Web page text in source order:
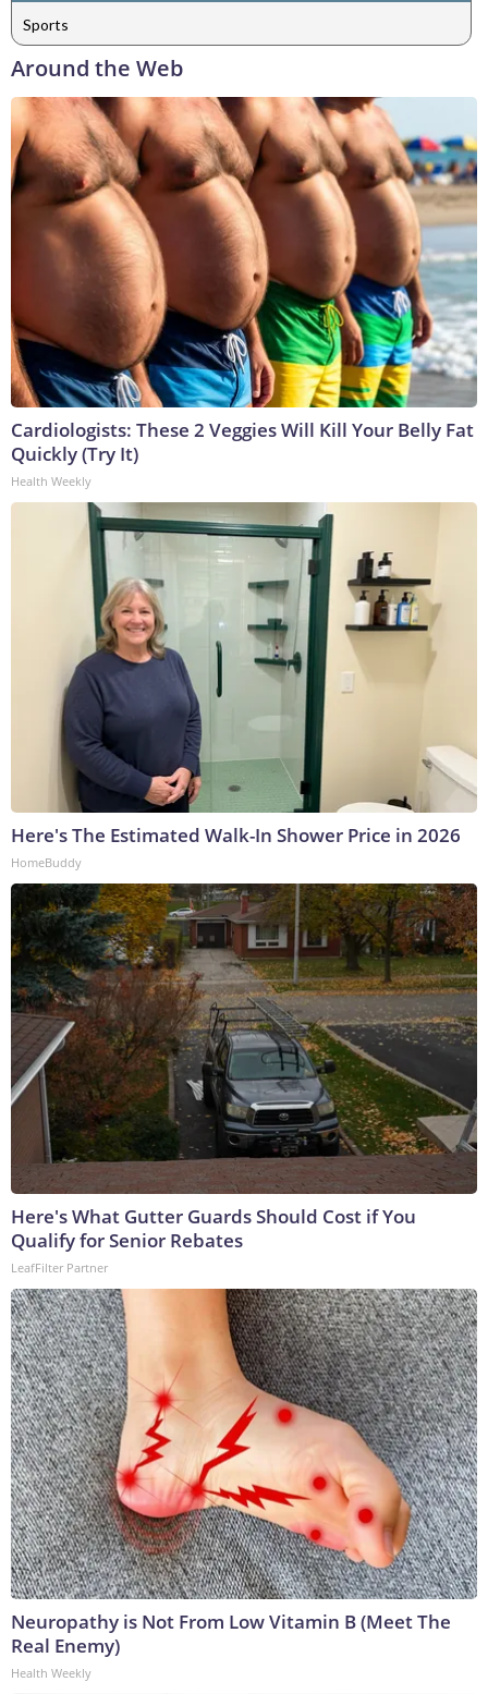
Sports
Around the Web
Cardiologists: These 2 Veggies Will Kill Your Belly Fat
Quickly (Try It)
Health Weekly
Here's The Estimated Walk-In Shower Price in 2026
HomeBuddy
Here's What Gutter Guards Should Cost if You
Qualify for Senior Rebates
LeafFilter Partner
Neuropathy is Not From Low Vitamin B (Meet The
Real Enemy)
Health Weekly